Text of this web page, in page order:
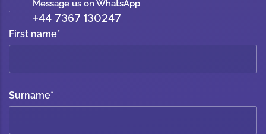
Message us on WhatsApp
+44 7367 130247
First name*
Surname*